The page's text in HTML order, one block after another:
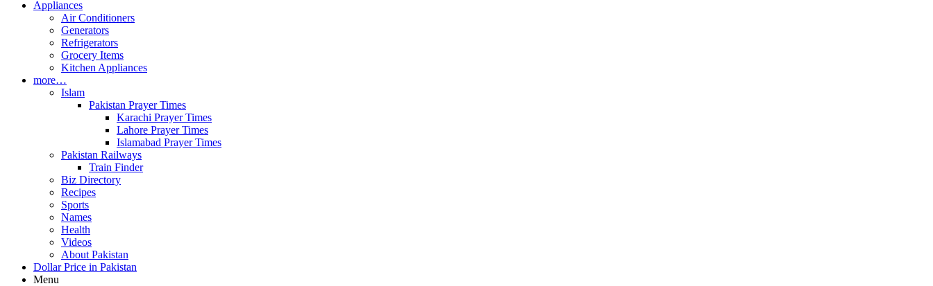
Appliances
Air Conditioners
Generators
Refrigerators
Grocery Items
Kitchen Appliances
more…
Islam
Pakistan Prayer Times
Karachi Prayer Times
Lahore Prayer Times
Islamabad Prayer Times
Pakistan Railways
Train Finder
Biz Directory
Recipes
Sports
Names
Health
Videos
About Pakistan
Dollar Price in Pakistan
Menu